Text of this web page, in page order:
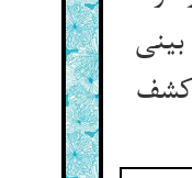
کشف